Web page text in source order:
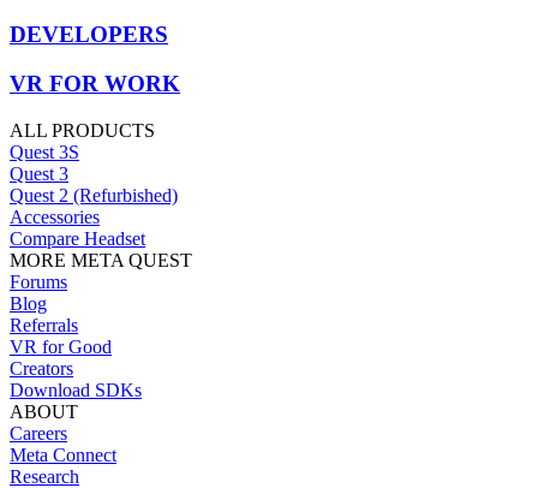
DEVELOPERS
VR FOR WORK
ALL PRODUCTS
Quest 3S
Quest 3
Quest 2 (Refurbished)
Accessories
Compare Headset
MORE META QUEST
Forums
Blog
Referrals
VR for Good
Creators
Download SDKs
ABOUT
Careers
Meta Connect
Research